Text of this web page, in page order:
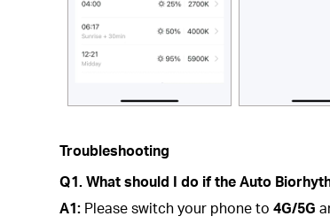
Troubleshooting
Q1. What should I do if the Auto
A1: Please switch your phone to4G/5G